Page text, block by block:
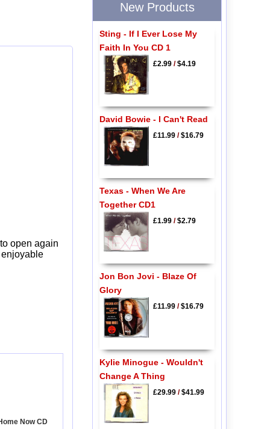
open again
Now CD
New Products
Sting - If I Ever Lose My
Faith In You CD 1
£2.99/$4.19
David Bowie - I Can't Read
£11.99/$16.79
Texas - When We Are
Together CD1
£1.99/$2.79
Jon Bon Jovi - Blaze Of
Glory
£11.99/$16.79
Kylie Minogue - Wouldn't
Change A Thing
£29.99/$41.99